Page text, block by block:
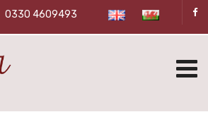
0330 4609493